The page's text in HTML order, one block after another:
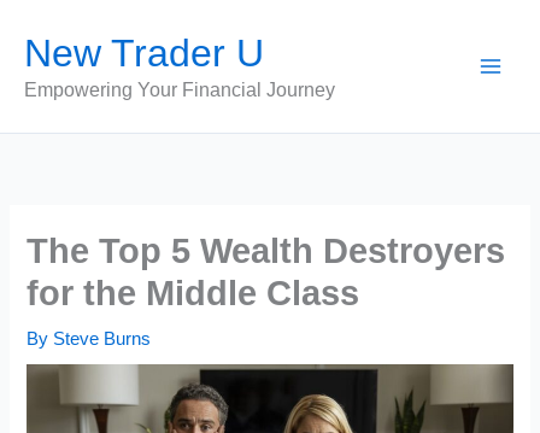
content
New Trader U
Empowering Your Financial Journey
The Top 5 Wealth Destroyers
for the Middle Class
By Steve Burns